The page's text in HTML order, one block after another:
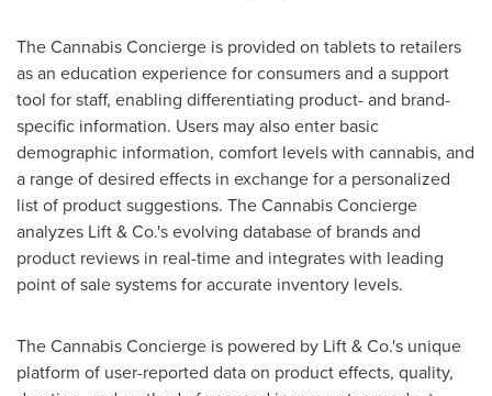
The Cannabis Concierge is provided on tablets to retailers
as an education experience for consumers and a support
tool for staff, enabling differentiating product- and brand-
specific information. Users may also enter basic
demographic information, comfort levels with cannabis, and
a range of desired effects in exchange for a personalized
list of product suggestions. The Cannabis Concierge
analyzes Lift & Co.'s evolving database of brands and
product reviews in real-time and integrates with leading
point of sale systems for accurate inventory levels.
The Cannabis Concierge is powered by Lift & Co.'s unique
platform of user-reported data on product effects, quality,